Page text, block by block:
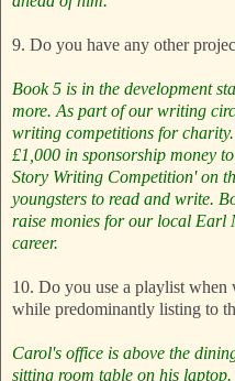
9. Do you have any other
Book 5 is in the development
more. As part of our writing
writing competitions for
£1,000 in sponsorship money
Story Writing Competition' on
youngsters to read and write.
raise monies for our local Earl
career.
10. Do you use a playlist
while predominantly listing to
Carol's office is above the
sitting room table on his